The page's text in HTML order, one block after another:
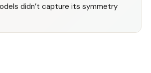
didn’t capture its symmetry